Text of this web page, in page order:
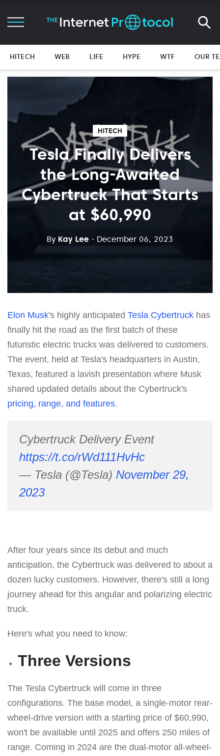
HITECH WEB LIFE HYPE WTF OUR
HITECH
Tesla Finally Delivers
the Long-Awaited
Cybertruck That Starts
at $60,990
By Kay Lee - December 06, 2023
Elon Musk's highly anticipated Tesla Cybertruck has
finally hit the road as the first batch of these
futuristic electric trucks was delivered to customers.
The event, held at Tesla's headquarters in Austin,
Texas, featured a lavish presentation where Musk
shared updated details about the Cybertruck's
pricing, range, and features.
Cybertruck Delivery Event
https://t.co/rWd111HvHc
— Tesla (@Tesla) November 29,
2023
After four years since its debut and much
anticipation, the Cybertruck was delivered to about a
dozen lucky customers. However, there's still a long
journey ahead for this angular and polarizing electric
truck.
Here's what you need to know:
Three Versions
The Tesla Cybertruck will come in three
configurations. The base model, a single-motor rear-
wheel-drive version with a starting price of $60,990,
won't be available until 2025 and offers 250 miles of
range. Coming in 2024 are the dual-motor all-wheel-